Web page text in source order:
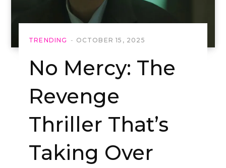
TRENDING OCTOBER 15, 2025
No Mercy: The
Revenge
Thriller That’s
Taking Over